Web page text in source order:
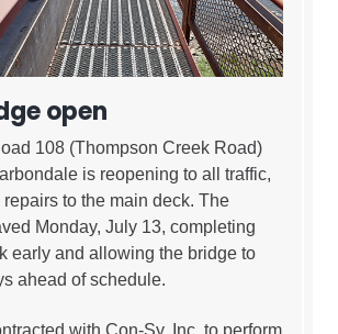
open
108 (Thompson Creek Road)
is reopening to all traffic,
to the main deck. The
Monday, July 13, completing
early and allowing the bridge to
ahead of schedule.
with Con-Sy, Inc. to perform